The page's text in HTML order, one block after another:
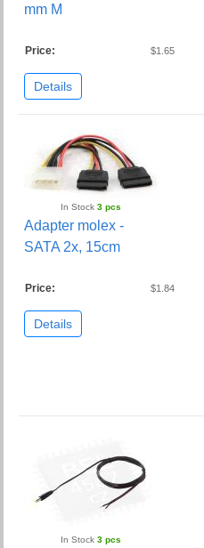
mm M
Price: $1.65
Details
In Stock3 pcs
Adapter molex -
SATA 2x, 15cm
Price: $1.84
Details
In Stock3 pcs